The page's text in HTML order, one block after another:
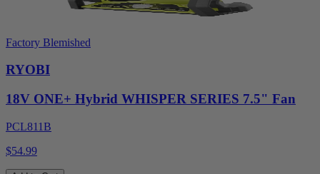
Factory Blemished
RYOBI
18V ONE+ Hybrid WHISPER SERIES 7.5" Fan
PCL811B
$54.99